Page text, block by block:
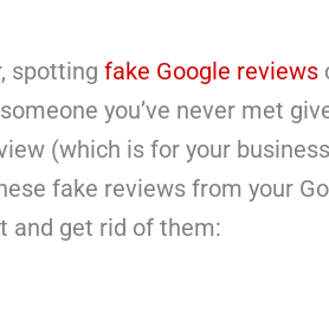
spottingfake Google reviews
you’ve never met
(which is for your
fake reviews from your
and get rid of them: